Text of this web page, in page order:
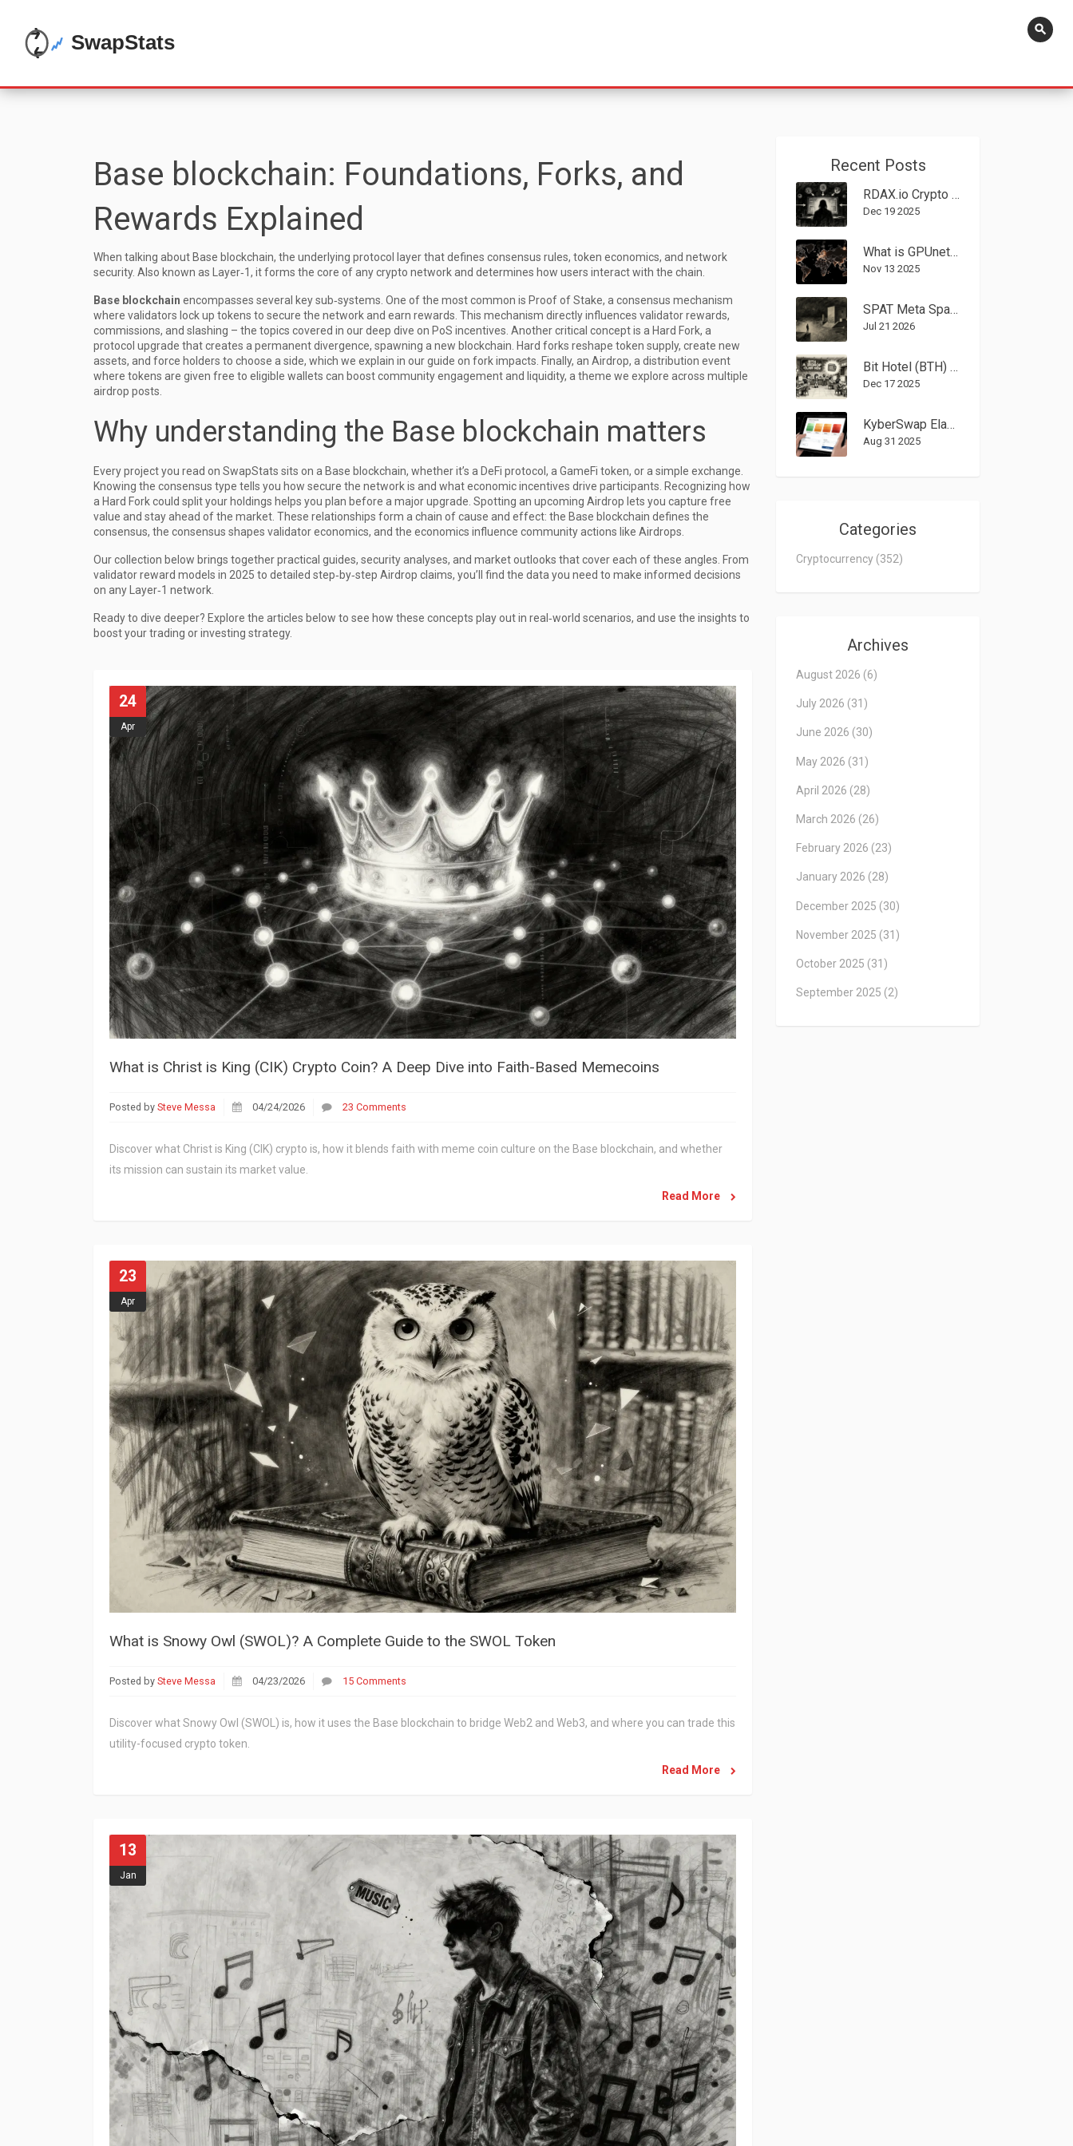
search
Base blockchain: Foundations, Forks, and
Rewards Explained
When talking about Base blockchain, the underlying protocol layer that defines consensus rules, token economics, and network
security. Also known as Layer‑1 , it forms the core of any crypto network and determines how users interact with the chain.
Base blockchain encompasses several key sub‑systems. One of the most common is Proof of Stake, a consensus mechanism
where validators lock up tokens to secure the network and earn rewards . This mechanism directly influences validator rewards,
commissions, and slashing – the topics covered in our deep dive on PoS incentives. Another critical concept is a Hard Fork, a
protocol upgrade that creates a permanent divergence, spawning a new blockchain . Hard forks reshape token supply, create new
assets, and force holders to choose a side, which we explain in our guide on fork impacts. Finally, an Airdrop, a distribution event
where tokens are given free to eligible wallets can boost community engagement and liquidity, a theme we explore across multiple
airdrop posts.
Why understanding the Base blockchain matters
Every project you read on SwapStats sits on a Base blockchain, whether it’s a DeFi protocol, a GameFi token, or a simple exchange.
Knowing the consensus type tells you how secure the network is and what economic incentives drive participants. Recognizing how
a Hard Fork could split your holdings helps you plan before a major upgrade. Spotting an upcoming Airdrop lets you capture free
value and stay ahead of the market. These relationships form a chain of cause and effect: the Base blockchain defines the
consensus, the consensus shapes validator economics, and the economics influence community actions like Airdrops.
Our collection below brings together practical guides, security analyses, and market outlooks that cover each of these angles. From
validator reward models in 2025 to detailed step‑by‑step Airdrop claims, you’ll find the data you need to make informed decisions
on any Layer‑1 network.
Ready to dive deeper? Explore the articles below to see how these concepts play out in real‑world scenarios, and use the insights to
boost your trading or investing strategy.
24
Apr
What is Christ is King (CIK) Crypto Coin? A Deep Dive into Faith-Based Memecoins
Posted by Steve Messa 04/24/2026 23 Comments
Discover what Christ is King (CIK) crypto is, how it blends faith with meme coin culture on the Base blockchain, and whether
its mission can sustain its market value.
Read More
23
Apr
What is Snowy Owl (SWOL)? A Complete Guide to the SWOL Token
Posted by Steve Messa 04/23/2026 15 Comments
Discover what Snowy Owl (SWOL) is, how it uses the Base blockchain to bridge Web2 and Web3, and where you can trade this
utility-focused crypto token.
Read More
13
Jan
Recent Posts
RDAX.io Crypto Exchange Review: Low Fees, No Fiat, and Major Red Flags
Dec 19 2025
What is GPUnet (GPU) Crypto Coin? The Decentralized GPU Network Explained
Nov 13 2025
SPAT Meta Spatial Airdrop Guide: How to Claim Free Tokens Safely
Jul 21 2026
Bit Hotel (BTH) Airdrop: How to Claim Free Tokens in 2025
Dec 17 2025
KyberSwap Elastic (Polygon) Review: Pros, Cons, and Security Risks
Aug 31 2025
Categories
Cryptocurrency (352)
Archives
August 2026 (6)
July 2026 (31)
June 2026 (30)
May 2026 (31)
April 2026 (28)
March 2026 (26)
February 2026 (23)
January 2026 (28)
December 2025 (30)
November 2025 (31)
October 2025 (31)
September 2025 (2)